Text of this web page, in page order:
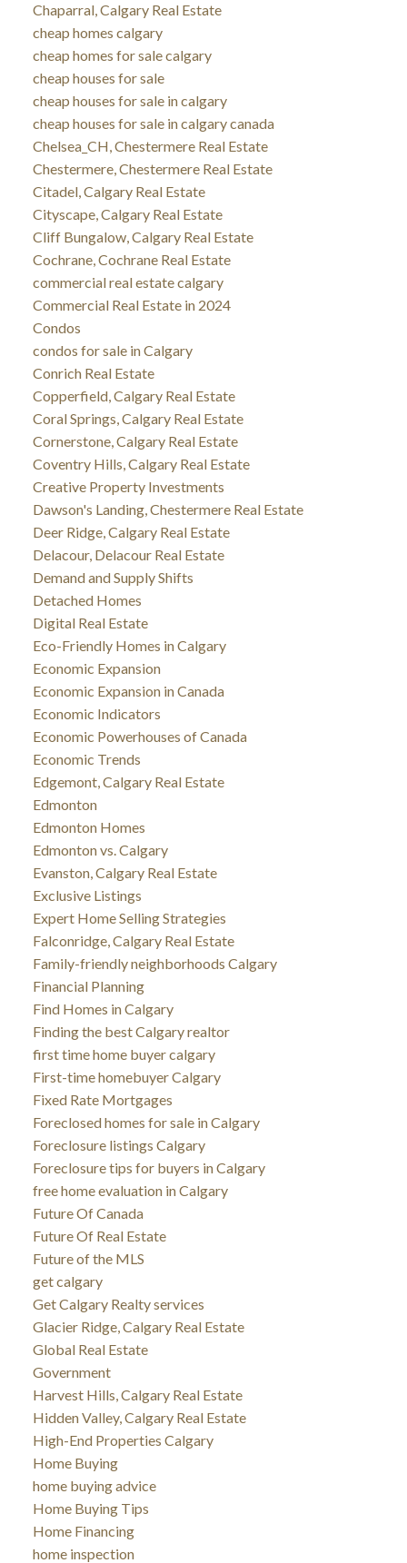
Chaparral, Calgary Real Estate
cheap homes calgary
cheap homes for sale calgary
cheap houses for sale
cheap houses for sale in calgary
cheap houses for sale in calgary canada
Chelsea_CH, Chestermere Real Estate
Chestermere, Chestermere Real Estate
Citadel, Calgary Real Estate
Cityscape, Calgary Real Estate
Cliff Bungalow, Calgary Real Estate
Cochrane, Cochrane Real Estate
commercial real estate calgary
Commercial Real Estate in 2024
Condos
condos for sale in Calgary
Conrich Real Estate
Copperfield, Calgary Real Estate
Coral Springs, Calgary Real Estate
Cornerstone, Calgary Real Estate
Coventry Hills, Calgary Real Estate
Creative Property Investments
Dawson's Landing, Chestermere Real Estate
Deer Ridge, Calgary Real Estate
Delacour, Delacour Real Estate
Demand and Supply Shifts
Detached Homes
Digital Real Estate
Eco-Friendly Homes in Calgary
Economic Expansion
Economic Expansion in Canada
Economic Indicators
Economic Powerhouses of Canada
Economic Trends
Edgemont, Calgary Real Estate
Edmonton
Edmonton Homes
Edmonton vs. Calgary
Evanston, Calgary Real Estate
Exclusive Listings
Expert Home Selling Strategies
Falconridge, Calgary Real Estate
Family-friendly neighborhoods Calgary
Financial Planning
Find Homes in Calgary
Finding the best Calgary realtor
first time home buyer calgary
First-time homebuyer Calgary
Fixed Rate Mortgages
Foreclosed homes for sale in Calgary
Foreclosure listings Calgary
Foreclosure tips for buyers in Calgary
free home evaluation in Calgary
Future Of Canada
Future Of Real Estate
Future of the MLS
get calgary
Get Calgary Realty services
Glacier Ridge, Calgary Real Estate
Global Real Estate
Government
Harvest Hills, Calgary Real Estate
Hidden Valley, Calgary Real Estate
High-End Properties Calgary
Home Buying
home buying advice
Home Buying Tips
Home Financing
home inspection